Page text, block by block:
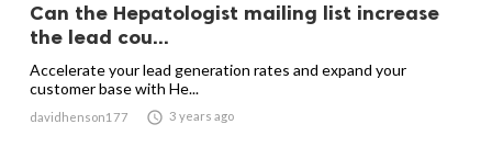
Can the Hepatologist mailing list increase
the lead cou...
Accelerate your lead generation rates and expand your
customer base with He...
davidhenson177  3 years ago